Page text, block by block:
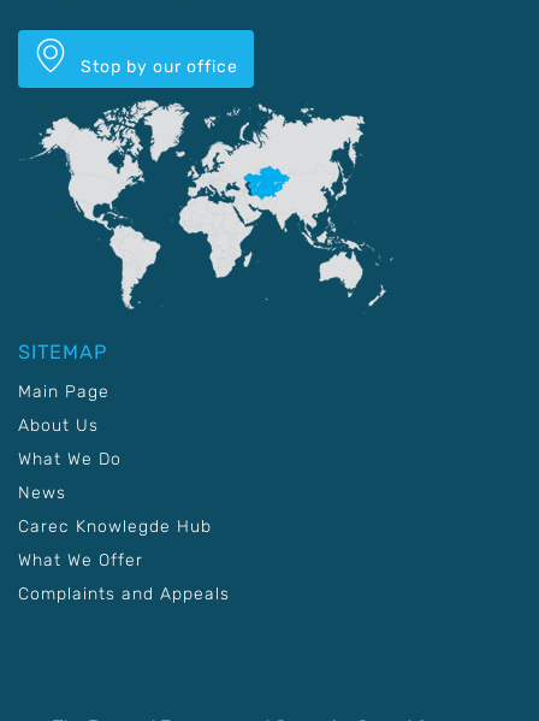
Stop by our office
SITEMAP
Main Page
About Us
What We Do
News
Carec Knowlegde Hub
What We Offer
Complaints and Appeals